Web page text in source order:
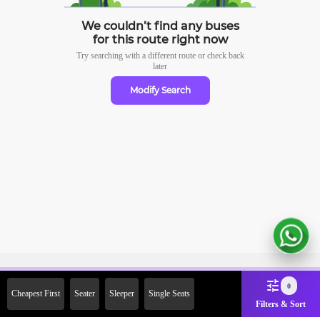
We couldn’t find any buses
for this route right now
Try searching with a different route or check back
later
Modify Search
Cheapest First Seater Sleeper Single Seats
0
Filters & Sort
2000 Off on First Booking.